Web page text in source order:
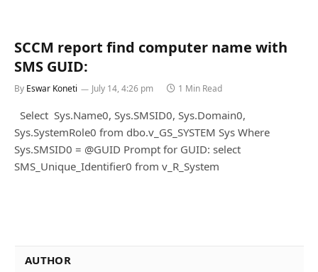
SCCM report find computer name with
SMS GUID:
By Eswar Koneti July 14, 4:26 pm 1 Min Read
Select Sys.Name0, Sys.SMSID0, Sys.Domain0,
Sys.SystemRole0 from dbo.v_GS_SYSTEM Sys Where
Sys.SMSID0 = @GUID Prompt for GUID: select
SMS_Unique_Identifier0 from v_R_System
AUTHOR